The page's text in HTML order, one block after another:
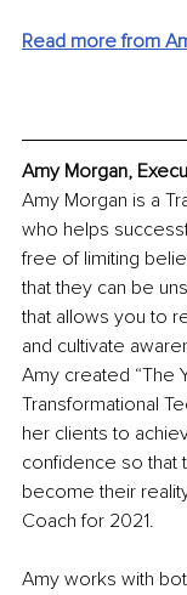
Read more from
Amy Morgan,
Amy Morgan is a
who helps
free of limiting
that they can be
that allows you to
and cultivate
Amy created “The
Transformational
her clients to
confidence so that
become their
Coach for 2021.
Amy works with